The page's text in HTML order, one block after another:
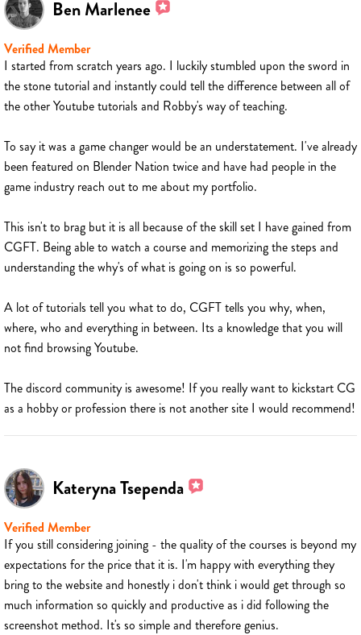
Ben Marlenee
Verified Member
I started from scratch years ago. I luckily stumbled upon the sword in
the stone tutorial and instantly could tell the difference between all of
the other Youtube tutorials and Robby's way of teaching.
To say it was a game changer would be an understatement. I've already
been featured on Blender Nation twice and have had people in the
game industry reach out to me about my portfolio.
This isn't to brag but it is all because of the skill set I have gained from
CGFT. Being able to watch a course and memorizing the steps and
understanding the why's of what is going on is so powerful.
A lot of tutorials tell you what to do, CGFT tells you why, when,
where, who and everything in between. Its a knowledge that you will
not find browsing Youtube.
The discord community is awesome! If you really want to kickstart CG
as a hobby or profession there is not another site I would recommend!
Kateryna Tsependa
Verified Member
If you still considering joining - the quality of the courses is beyond my
expectations for the price that it is. I'm happy with everything they
bring to the website and honestly i don't think i would get through so
much information so quickly and productive as i did following the
screenshot method. It's so simple and therefore genius.